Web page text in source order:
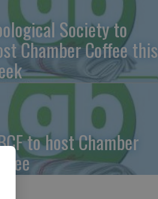
Society to
Chamber Coffee this
to host Chamber
Coffee